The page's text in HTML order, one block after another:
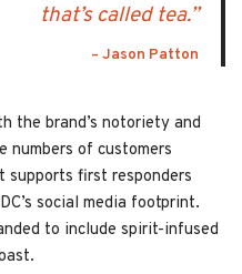
that’s called tea.”
– Jason Patton
the brand’s notoriety and
of customers
supports first responders
social media footprint.
to include spirit-infused